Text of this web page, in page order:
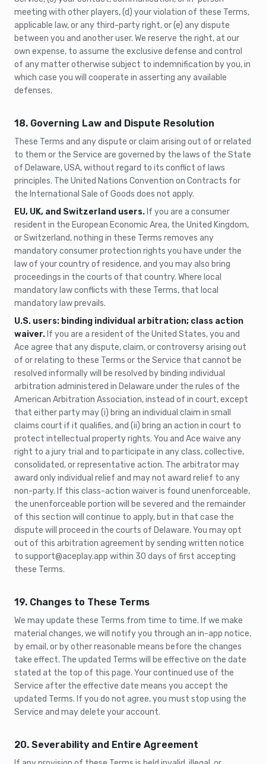
meeting with other players, (d) your violation of these Terms,
applicable law, or any third-party right, or (e) any dispute
between you and another user. We reserve the right, at our
own expense, to assume the exclusive defense and control
of any matter otherwise subject to indemnification by you, in
which case you will cooperate in asserting any available
defenses.
18. Governing Law and Dispute Resolution
These Terms and any dispute or claim arising out of or related
to them or the Service are governed by the laws of the State
of Delaware, USA, without regard to its conflict of laws
principles. The United Nations Convention on Contracts for
the International Sale of Goods does not apply.
EU, UK, and Switzerland users. If you are a consumer
resident in the European Economic Area, the United Kingdom,
or Switzerland, nothing in these Terms removes any
mandatory consumer protection rights you have under the
law of your country of residence, and you may also bring
proceedings in the courts of that country. Where local
mandatory law conflicts with these Terms, that local
mandatory law prevails.
U.S. users: binding individual arbitration; class action
waiver. If you are a resident of the United States, you and
Ace agree that any dispute, claim, or controversy arising out
of or relating to these Terms or the Service that cannot be
resolved informally will be resolved by binding individual
arbitration administered in Delaware under the rules of the
American Arbitration Association, instead of in court, except
that either party may (i) bring an individual claim in small
claims court if it qualifies, and (ii) bring an action in court to
protect intellectual property rights. You and Ace waive any
right to a jury trial and to participate in any class, collective,
consolidated, or representative action. The arbitrator may
award only individual relief and may not award relief to any
non-party. If this class-action waiver is found unenforceable,
the unenforceable portion will be severed and the remainder
of this section will continue to apply, but in that case the
dispute will proceed in the courts of Delaware. You may opt
out of this arbitration agreement by sending written notice
to support@aceplay.app within 30 days of first accepting
these Terms.
19. Changes to These Terms
We may update these Terms from time to time. If we make
material changes, we will notify you through an in-app notice,
by email, or by other reasonable means before the changes
take effect. The updated Terms will be effective on the date
stated at the top of this page. Your continued use of the
Service after the effective date means you accept the
updated Terms. If you do not agree, you must stop using the
Service and may delete your account.
20. Severability and Entire Agreement